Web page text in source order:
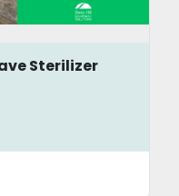
Sterilizer